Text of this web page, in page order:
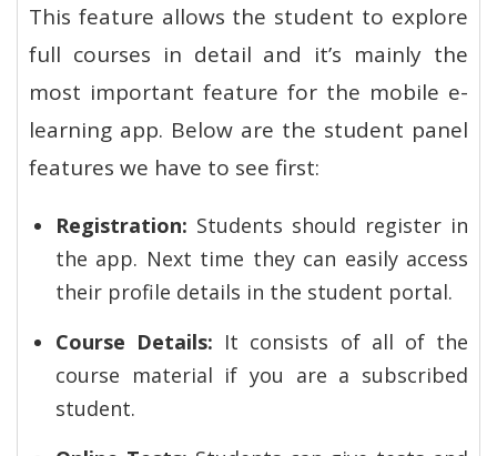
This feature allows the student to explore
full courses in detail and it’s mainly the
most important feature for the mobile e-
learning app. Below are the student panel
features we have to see first:
Registration: Students should register in
the app. Next time they can easily access
their profile details in the student portal.
Course Details: It consists of all of the
course material if you are a subscribed
student.